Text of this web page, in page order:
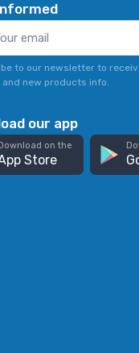
to our newsletter to
and new products info.
our app
Download on the
Store